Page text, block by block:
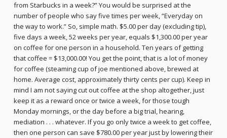
from Starbucks in a week?” You would be surprised at the
number of people who say five times per week, “Everyday on
the way to work.” So, simple math. $5.00 per day (excluding tip),
five days a week, 52 weeks per year, equals $1,300.00 per year
on coffee for one person in a household. Ten years of getting
that coffee = $13,000.00! You get the point, that is a lot of money
for coffee (steaming cup of joe mentioned above, brewed at
home. Average cost, approximately thirty cents per cup). Keep in
mind I am not saying cut out coffee at the shop altogether, just
keep it as a reward once or twice a week, for those tough
Monday mornings, or the day before a big trial, hearing,
mediation . . . whatever. If you go only twice a week to get coffee,
then one person can save $780.00 per year just by lowering their